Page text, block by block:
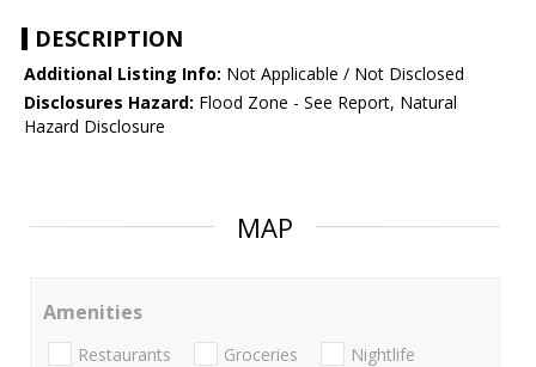
DESCRIPTION
Additional Listing Info: Not Applicable / Not Disclosed
Disclosures Hazard: Flood Zone - See Report, Natural
Hazard Disclosure
MAP
Amenities
Restaurants Groceries Nightlife